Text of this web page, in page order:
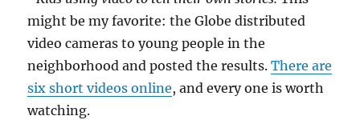
might be my favorite: the Globe distributed
video cameras to young people in the
neighborhood and posted the results.There are
six short videos online, and every one is worth
watching.